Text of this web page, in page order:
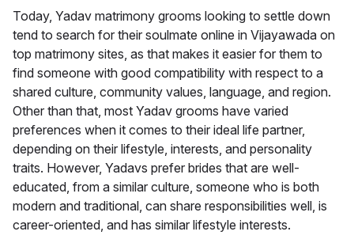
Today, Yadav matrimony grooms looking to settle down
tend to search for their soulmate online in Vijayawada on
top matrimony sites, as that makes it easier for them to
find someone with good compatibility with respect to a
shared culture, community values, language, and region.
Other than that, most Yadav grooms have varied
preferences when it comes to their ideal life partner,
depending on their lifestyle, interests, and personality
traits. However, Yadavs prefer brides that are well-
educated, from a similar culture, someone who is both
modern and traditional, can share responsibilities well, is
career-oriented, and has similar lifestyle interests.